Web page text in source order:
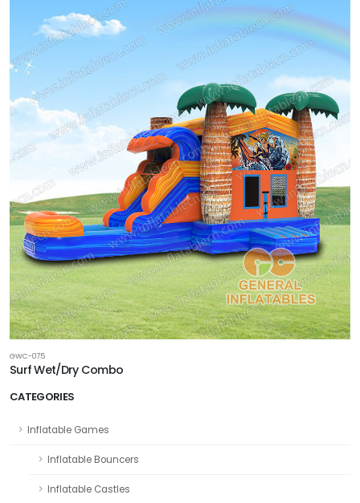
CATEGORIES
Inflatable Games
Inflatable Bouncers
Inflatable Castles
GWC-075
Surf Wet/Dry Combo